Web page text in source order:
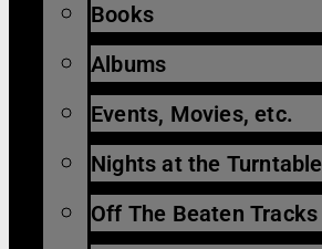
Books
Albums
Events, Movies, etc.
Nights at the Turntable
Off The Beaten Tracks